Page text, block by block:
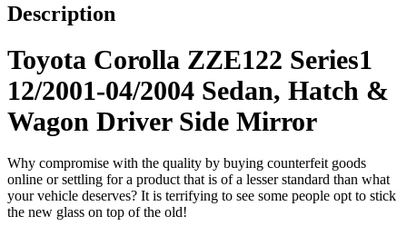
Description
Toyota Corolla ZZE122 Series1
12/2001-04/2004 Sedan, Hatch &
Wagon Driver Side Mirror
Why compromise with the quality by buying counterfeit goods
online or settling for a product that is of a lesser standard than what
your vehicle deserves? It is terrifying to see some people opt to stick
the new glass on top of the old!